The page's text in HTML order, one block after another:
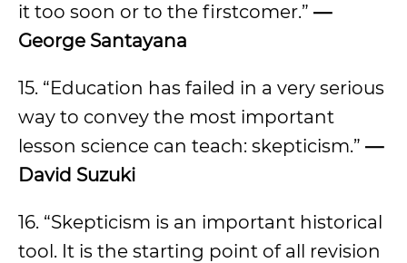
it too soon or to the firstcomer.” —
George Santayana
15. “Education has failed in a very serious
way to convey the most important
lesson science can teach: skepticism.” —
David Suzuki
16. “Skepticism is an important historical
tool. It is the starting point of all revision